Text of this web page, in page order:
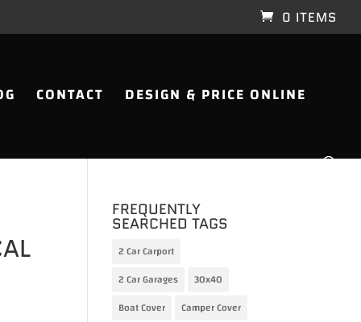
0 ITEMS
CONTACT DESIGN & PRICE ONLINE
FREQUENTLY
SEARCHED TAGS
2 Car Carport
2 Car Garages
30x40
Boat Cover
Camper Cover